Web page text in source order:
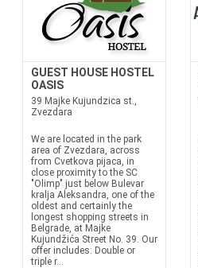
GUEST HOUSE HOSTEL
OASIS
39 Majke Kujundzica st.,
Zvezdara
We are located in the park
area of Zvezdara, across
from Cvetkova pijaca, in
close proximity to the SC
"Olimp" just below Bulevar
kralja Aleksandra, one of the
oldest and certainly the
longest shopping streets in
Belgrade, at Majke
Kujundžića Street No. 39. Our
offer includes: Double or
triple r...